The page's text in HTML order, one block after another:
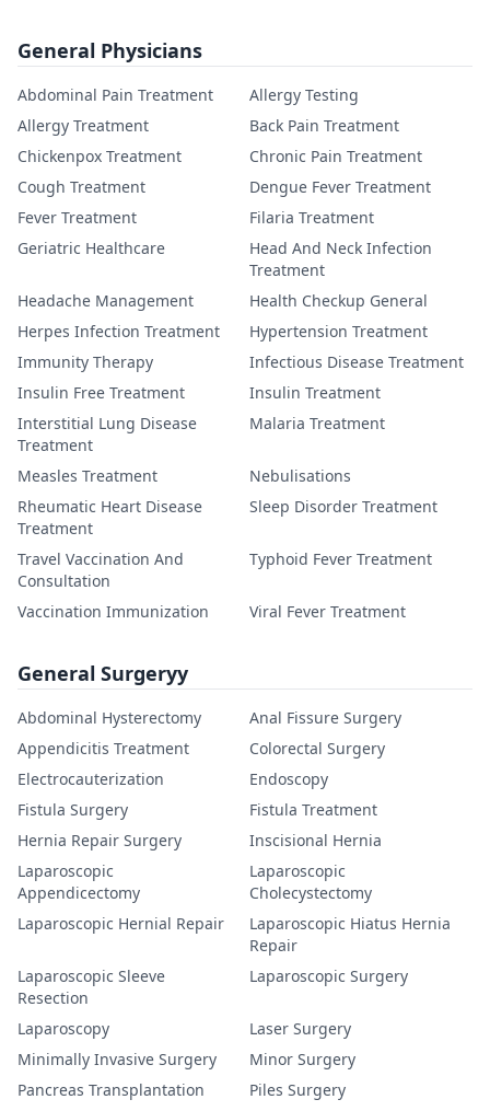
General Physicians
Abdominal Pain Treatment
Allergy Testing
Allergy Treatment
Back Pain Treatment
Chickenpox Treatment
Chronic Pain Treatment
Cough Treatment
Dengue Fever Treatment
Fever Treatment
Filaria Treatment
Geriatric Healthcare
Head And Neck Infection
Treatment
Headache Management
Health Checkup General
Herpes Infection Treatment
Hypertension Treatment
Immunity Therapy
Infectious Disease Treatment
Insulin Free Treatment
Insulin Treatment
Interstitial Lung Disease
Treatment
Malaria Treatment
Measles Treatment
Nebulisations
Rheumatic Heart Disease
Treatment
Sleep Disorder Treatment
Travel Vaccination And
Consultation
Typhoid Fever Treatment
Vaccination Immunization Viral Fever Treatment
General Surgeryy
Abdominal Hysterectomy
Anal Fissure Surgery
Appendicitis Treatment
Colorectal Surgery
Electrocauterization
Endoscopy
Fistula Surgery
Fistula Treatment
Hernia Repair Surgery
Inscisional Hernia
Laparoscopic
Appendicectomy
Laparoscopic
Cholecystectomy
Laparoscopic Hernial Repair
Laparoscopic Hiatus Hernia
Repair
Laparoscopic Sleeve
Resection
Laparoscopic Surgery
Laparoscopy
Laser Surgery
Minimally Invasive Surgery
Minor Surgery
Pancreas Transplantation
Piles Surgery